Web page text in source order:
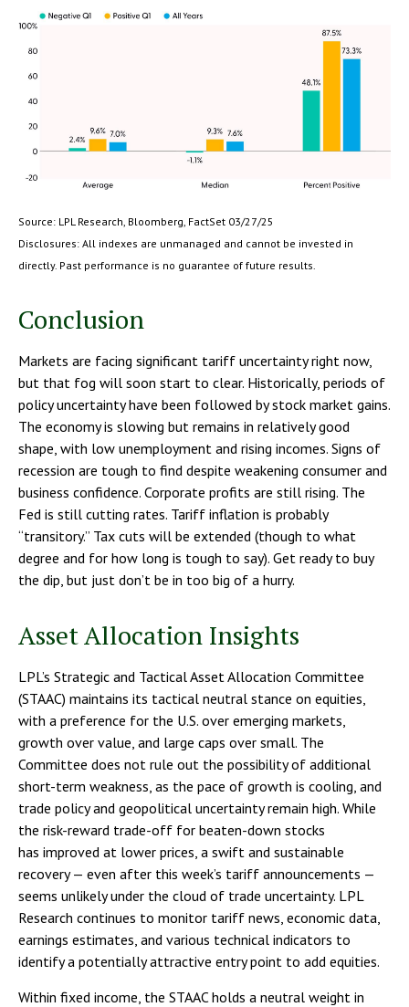
Source: LPL Research, Bloomberg, FactSet 03/27/25
Disclosures: All indexes are unmanaged and cannot be invested in
directly. Past performance is no guarantee of future results.
Conclusion
Markets are facing significant tariff uncertainty right now,
but that fog will soon start to clear. Historically, periods of
policy uncertainty have been followed by stock market gains.
The economy is slowing but remains in relatively good
shape, with low unemployment and rising incomes. Signs of
recession are tough to find despite weakening consumer and
business confidence. Corporate profits are still rising. The
Fed is still cutting rates. Tariff inflation is probably
“transitory.” Tax cuts will be extended (though to what
degree and for how long is tough to say). Get ready to buy
the dip, but just don’t be in too big of a hurry.
Asset Allocation Insights
LPL’s Strategic and Tactical Asset Allocation Committee
(STAAC) maintains its tactical neutral stance on equities,
with a preference for the U.S. over emerging markets,
growth over value, and large caps over small. The
Committee does not rule out the possibility of additional
short-term weakness, as the pace of growth is cooling, and
trade policy and geopolitical uncertainty remain high. While
the risk-reward trade-off for beaten-down stocks
has improved at lower prices, a swift and sustainable
recovery — even after this week’s tariff announcements —
seems unlikely under the cloud of trade uncertainty. LPL
Research continues to monitor tariff news, economic data,
earnings estimates, and various technical indicators to
identify a potentially attractive entry point to add equities.
Within fixed income, the STAAC holds a neutral weight in